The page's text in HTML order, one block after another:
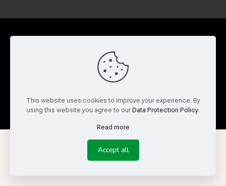
© Copyright 2026 Reed Semiconductor Corp. All rights
reserved.
Website Feedback
This website uses cookies to improve your experience. By
using this website you agree to our Data Protection Policy.
Read more
Accept all